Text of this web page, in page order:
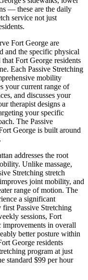
— these are the daily
service not just
Fort George are
and the specific physical
that Fort George residents
Each Passive Stretching
mobility
your current range of
and discusses your
therapist designs a
your specific
The Passive
George is built around
addresses the root
Unlike massage,
Stretching stretch
joint mobility, and
range of motion. The
a significant
first Passive Stretching
sessions, Fort
in overall
better posture within
George residents
program at just
standard $99 per hour